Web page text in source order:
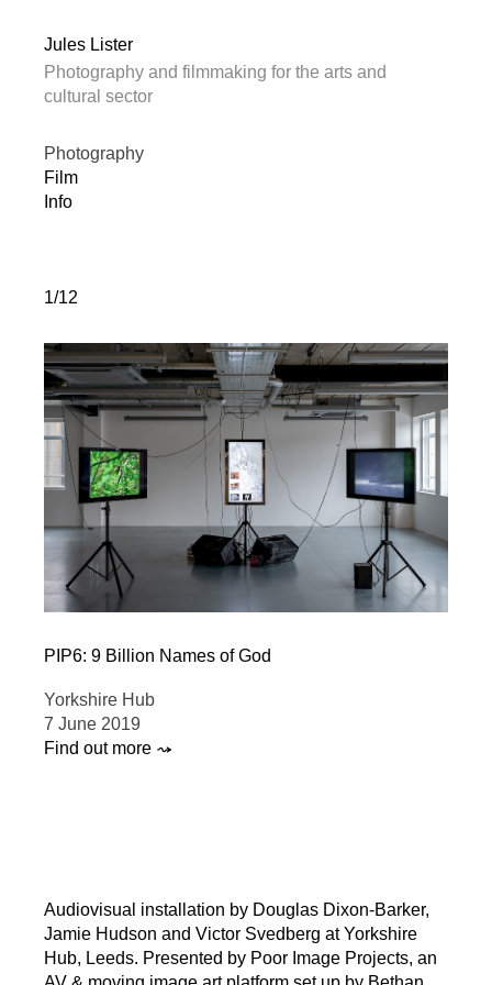
Jules Lister
Photography and filmmaking for the arts and
cultural sector
Photography
Film
Info
1/12
PIP6: 9 Billion Names of God
Yorkshire Hub
7 June 2019
Find out more ⤳
Audiovisual installation by Douglas Dixon-Barker,
Jamie Hudson and Victor Svedberg at Yorkshire
Hub, Leeds. Presented by Poor Image Projects, an